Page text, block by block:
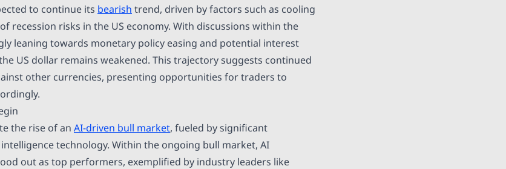
to continue its bearish trend, driven by factors such as cooling
recession risks in the US economy. With discussions within the
leaning towards monetary policy easing and potential interest
US dollar remains weakened. This trajectory suggests continued
other currencies, presenting opportunities for traders to
the rise of an AI-driven bull market, fueled by significant
technology. Within the ongoing bull market, AI
out as top performers, exemplified by industry leaders like